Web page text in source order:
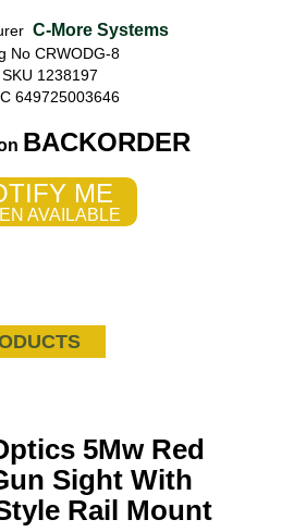
C-More Systems
No CRWODG-8
SKU 1238197
649725003646
BACKORDER
ME
AVAILABLE
5Mw Red
Sight With
Rail Mount